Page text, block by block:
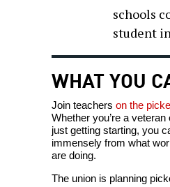
schools
student
WHAT YOU
Join teachers on the
Whether you’re a veteran
just getting starting, you
immensely from what
are doing.
The union is planning